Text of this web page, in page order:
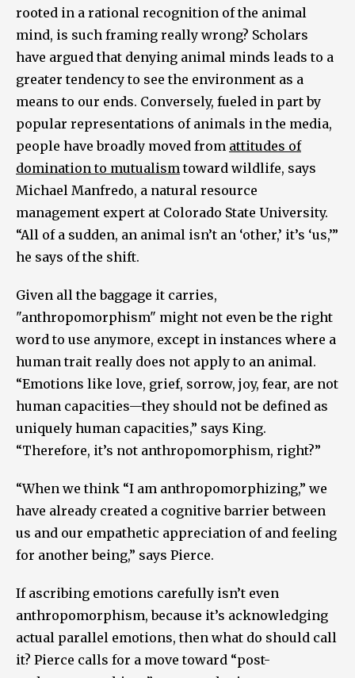
rooted in a rational recognition of the animal
mind, is such framing really wrong? Scholars
have argued that denying animal minds leads to a
greater tendency to see the environment as a
means to our ends. Conversely, fueled in part by
popular representations of animals in the media,
people have broadly moved from attitudes of
domination to mutualism toward wildlife, says
Michael Manfredo, a natural resource
management expert at Colorado State University.
“All of a sudden, an animal isn’t an ‘other,’ it’s ‘us,’”
he says of the shift.
Given all the baggage it carries,
"anthropomorphism" might not even be the right
word to use anymore, except in instances where a
human trait really does not apply to an animal.
“Emotions like love, grief, sorrow, joy, fear, are not
human capacities—they should not be defined as
uniquely human capacities,” says King.
“Therefore, it’s not anthropomorphism, right?”
“When we think “I am anthropomorphizing,” we
have already created a cognitive barrier between
us and our empathetic appreciation of and feeling
for another being,” says Pierce.
If ascribing emotions carefully isn’t even
anthropomorphism, because it’s acknowledging
actual parallel emotions, then what do should call
it? Pierce calls for a move toward “post-